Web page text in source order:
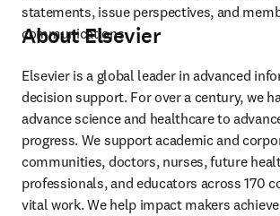
statements, issue perspectives, and
communications.
About Elsevier
Elsevier is a global leader in advanced
decision support. For over a century, we
advance science and healthcare to
progress. We support academic and
communities, doctors, nurses, future
professionals, and educators across 170
vital work. We help impact makers